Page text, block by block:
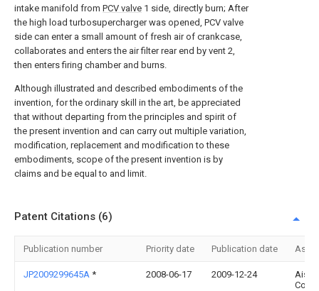
intake manifold from PCV valve 1 side, directly burn; After
the high load turbosupercharger was opened, PCV valve
side can enter a small amount of fresh air of crankcase,
collaborates and enters the air filter rear end by vent 2,
then enters firing chamber and burns.
Although illustrated and described embodiments of the
invention, for the ordinary skill in the art, be appreciated
that without departing from the principles and spirit of
the present invention and can carry out multiple variation,
modification, replacement and modification to these
embodiments, scope of the present invention is by
claims and be equal to and limit.
Patent Citations (6)
Publication number Priority date Publication date
JP2009299645A * 2008-06-17 2009-12-24
Co